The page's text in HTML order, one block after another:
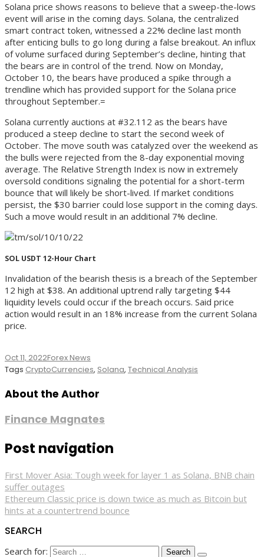
Solana price shows reasons to believe that a sweep-the-lows
event will arise in the coming days. Solana, the centralized
smart contract token, witnessed a 22% decline last month
after enticing bulls to go long during a false breakout. An influx
of volume surfaced during September’s decline, hinting that
the bears are in control of the trend. Now on Monday,
October 10, the bears have produced a spike through a
trendline which has provided support for the Solana price
throughout September.=
Solana currently auctions at #32.112 as the bears have
produced a steep decline to start the second week of
October. The move south was catalyzed over the weekend as
the bulls were rejected from the 8-day exponential moving
average. The Relative Strength Index is now in extremely
oversold conditions signaling the potential for a short-term
bounce that will likely be short-lived. If market conditions
persist, the $30 barrier could lose support in the coming days.
Such a move would result in an additional 7% decline.
SOL USDT 12-Hour Chart
Invalidation of the bearish thesis is a breach of the September
12 high at $38. An additional uptrend rally targeting $44
liquidity levels could occur if the breach occurs. Said price
action would result in an 18% increase from the current Solana
price.
Oct 11, 2022Forex News
Tags CryptoCurrencies, Solana, Technical Analysis
About the Author
Finance Magnates
Post navigation
First Mover Asia: Tough week for layer 1 as Solana, BNB chain
suffer outages
Ethereum Classic price is down twice as much as Bitcoin but
hints at a countertrend bounce
SEARCH
Search for: